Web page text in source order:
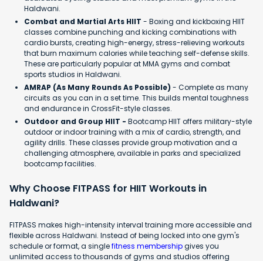
Haldwani.
Combat and Martial Arts HIIT - Boxing and kickboxing HIIT
classes combine punching and kicking combinations with
cardio bursts, creating high-energy, stress-relieving workouts
that burn maximum calories while teaching self-defense skills.
These are particularly popular at MMA gyms and combat
sports studios in Haldwani.
AMRAP (As Many Rounds As Possible) - Complete as many
circuits as you can in a set time. This builds mental toughness
and endurance in CrossFit-style classes.
Outdoor and Group HIIT - Bootcamp HIIT offers military-style
outdoor or indoor training with a mix of cardio, strength, and
agility drills. These classes provide group motivation and a
challenging atmosphere, available in parks and specialized
bootcamp facilities.
Why Choose FITPASS for HIIT Workouts in
Haldwani?
FITPASS makes high-intensity interval training more accessible and
flexible across Haldwani. Instead of being locked into one gym's
schedule or format, a singlefitness membershipgives you
unlimited access to thousands of gyms and studios offering